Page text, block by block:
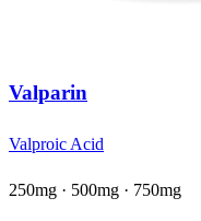
Valparin
Valproic Acid
250mg · 500mg · 750mg